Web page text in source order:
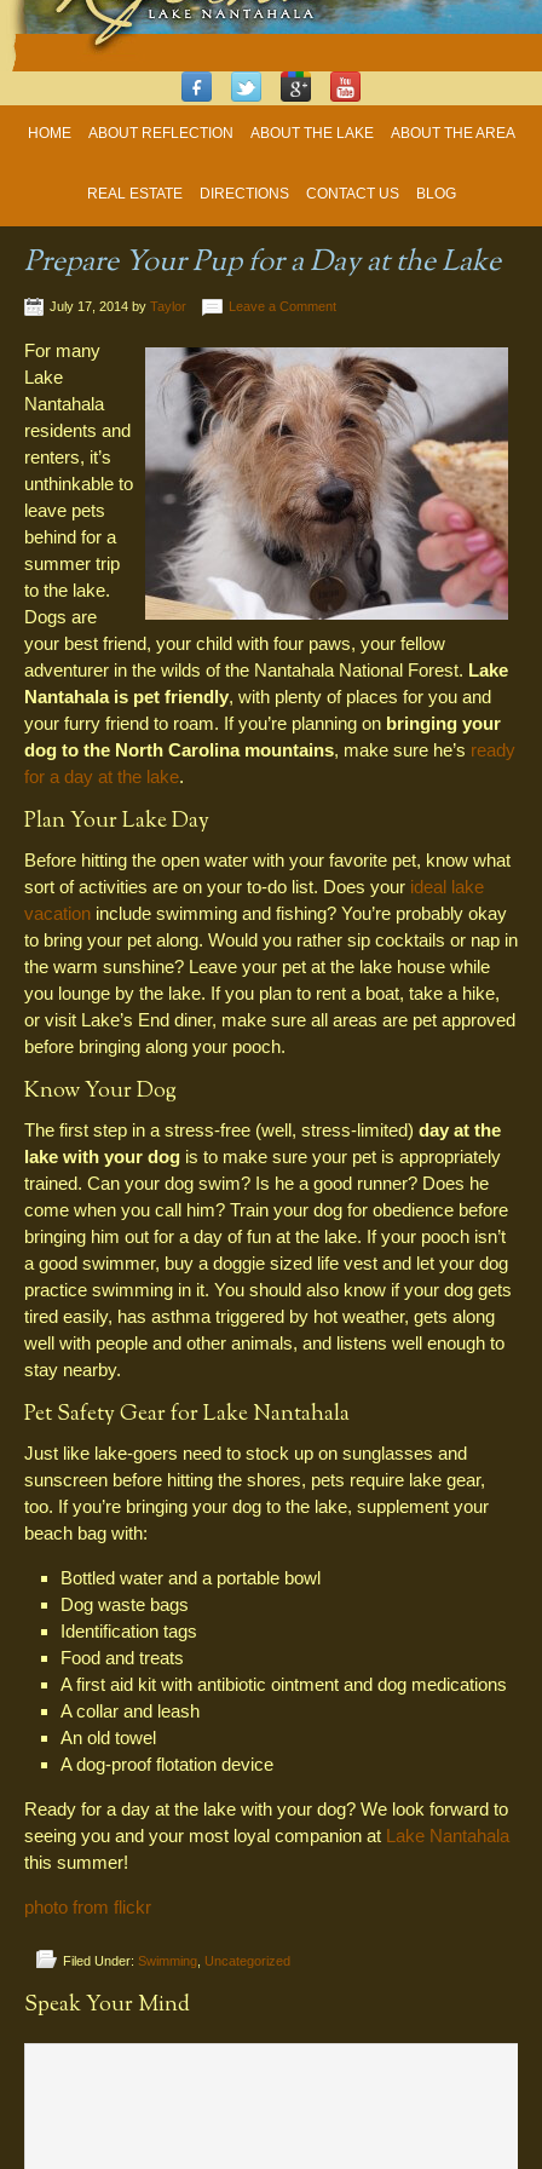
HOME ABOUT REFLECTION ABOUT THE LAKE ABOUT THE AREA
REAL ESTATE DIRECTIONS CONTACT US BLOG
Prepare Your Pup for a Day at the Lake
July 17, 2014 by Taylor Leave a Comment
For many
Lake
Nantahala
residents and
renters, it’s
unthinkable to
leave pets
behind for a
summer trip
to the lake.
Dogs are
your best friend, your child with four paws, your fellow
adventurer in the wilds of the Nantahala National Forest. Lake
Nantahala is pet friendly, with plenty of places for you and
your furry friend to roam. If you’re planning on bringing your
dog to the North Carolina mountains, make sure he’s ready
for a day at the lake.
Plan Your Lake Day
Before hitting the open water with your favorite pet, know what
sort of activities are on your to-do list. Does your ideal lake
vacation include swimming and fishing? You’re probably okay
to bring your pet along. Would you rather sip cocktails or nap in
the warm sunshine? Leave your pet at the lake house while
you lounge by the lake. If you plan to rent a boat, take a hike,
or visit Lake’s End diner, make sure all areas are pet approved
before bringing along your pooch.
Know Your Dog
The first step in a stress-free (well, stress-limited) day at the
lake with your dog is to make sure your pet is appropriately
trained. Can your dog swim? Is he a good runner? Does he
come when you call him? Train your dog for obedience before
bringing him out for a day of fun at the lake. If your pooch isn’t
a good swimmer, buy a doggie sized life vest and let your dog
practice swimming in it. You should also know if your dog gets
tired easily, has asthma triggered by hot weather, gets along
well with people and other animals, and listens well enough to
stay nearby.
Pet Safety Gear for Lake Nantahala
Just like lake-goers need to stock up on sunglasses and
sunscreen before hitting the shores, pets require lake gear,
too. If you’re bringing your dog to the lake, supplement your
beach bag with:
Bottled water and a portable bowl
Dog waste bags
Identification tags
Food and treats
A first aid kit with antibiotic ointment and dog medications
A collar and leash
An old towel
A dog-proof flotation device
Ready for a day at the lake with your dog? We look forward to
seeing you and your most loyal companion at Lake Nantahala
this summer!
photo from flickr
Filed Under: Swimming Uncategorized
Speak Your Mind